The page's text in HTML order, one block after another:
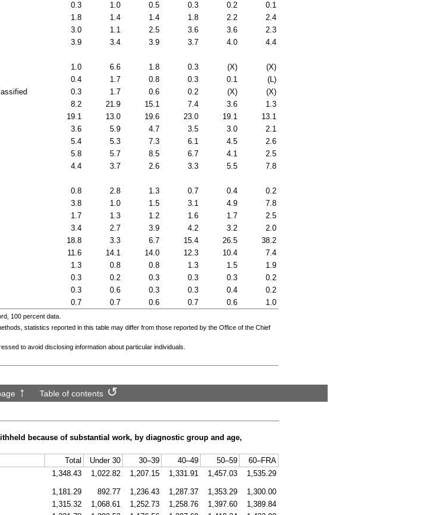
0.3 1.0 0.5 0.3 0.2
0.1
1.8 1.4 1.4 1.8 2.2
2.4
3.0 1.1 2.5 3.6 3.6
2.3
3.9 3.4 3.9 3.7 4.0
4.4
1.0 6.6 1.8 0.3 (X)
(X)
0.4 1.7 0.8 0.3 0.1
(L)
0.3 1.7 0.6 0.2 (X)
(X)
8.2 21.9 15.1 7.4 3.6
1.3
19.1 13.0 19.6 23.0 19.1
13.1
3.6 5.9 4.7 3.5 3.0
2.1
5.4 5.3 7.3 6.1 4.5
2.6
5.8 5.7 8.5 6.7 4.1
2.5
4.4 3.7 2.6 3.3 5.5
7.8
0.8 2.8 1.3 0.7 0.4
0.2
3.8 1.0 1.5 3.1 4.9
7.8
1.7 1.3 1.2 1.6 1.7
2.5
3.4 2.7 3.9 4.2 3.2
2.0
18.8 3.3 6.7 15.4 26.5
38.2
11.6 14.1 14.0 12.3 10.4
7.4
1.3 0.8 0.8 1.3 1.5
1.9
0.3 0.2 0.3 0.3 0.3
0.2
0.3 0.6 0.3 0.3 0.4
0.2
0.7 0.7 0.6 0.7 0.6 1.0
100 percent data.
statistics reported in this table may differ from those reported by the Office of the Chief
to avoid disclosing information about particular individuals.
Table of contents
because of substantial work, by diagnostic group and age,
Total Under 30 30–39 40–49 50–59 60–FRA
1,348.43 1,022.82 1,207.15 1,331.91 1,457.03 1,535.29
1,181.29 892.77 1,236.43 1,287.37 1,353.29
1,300.00
1,315.32 1,068.61 1,252.73 1,258.76 1,397.60
1,389.84